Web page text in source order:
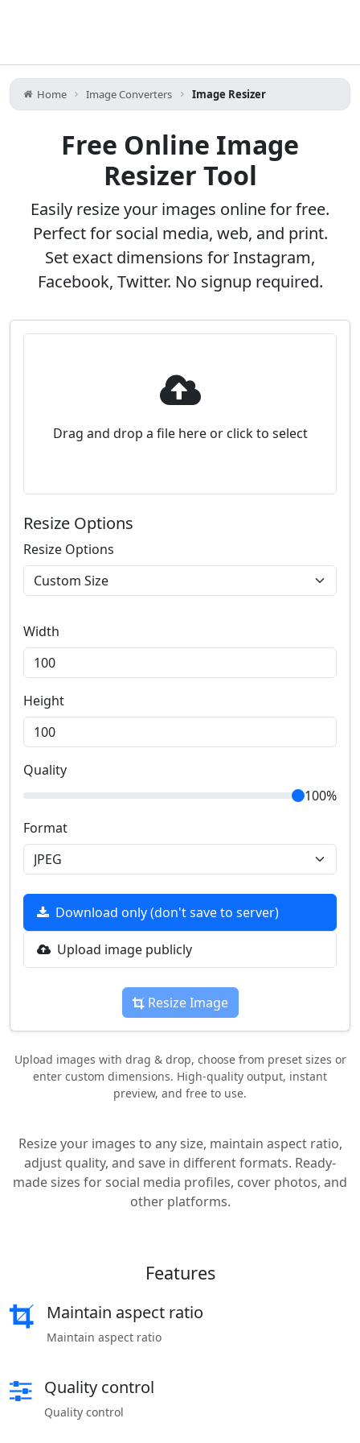
Home Image Converters Image Resizer
Free Online Image
Resizer Tool
Easily resize your images online for free.
Perfect for social media, web, and print.
Set exact dimensions for Instagram,
Facebook, Twitter. No signup required.
Drag and drop a file here or click to select
Resize Options
Resize Options
Width
Height
Quality
100%
Format
Download only (don't save to server)
Upload image publicly
Resize Image
Upload images with drag & drop, choose from preset sizes or
enter custom dimensions. High-quality output, instant
preview, and free to use.
Resize your images to any size, maintain aspect ratio,
adjust quality, and save in different formats. Ready-
made sizes for social media profiles, cover photos, and
other platforms.
Features
Maintain aspect ratio
Maintain aspect ratio
Quality control
Quality control